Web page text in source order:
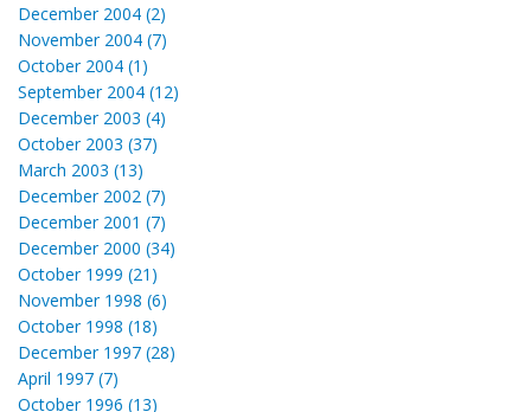
December 2004 (2)
November 2004 (7)
October 2004 (1)
September 2004 (12)
December 2003 (4)
October 2003 (37)
March 2003 (13)
December 2002 (7)
December 2001 (7)
December 2000 (34)
October 1999 (21)
November 1998 (6)
October 1998 (18)
December 1997 (28)
April 1997 (7)
October 1996 (13)